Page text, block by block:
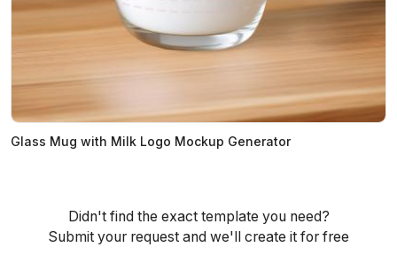
Glass Mug with Milk Logo Mockup Generator
Didn't find the exact template you need?
Submit your request and we'll create it for free